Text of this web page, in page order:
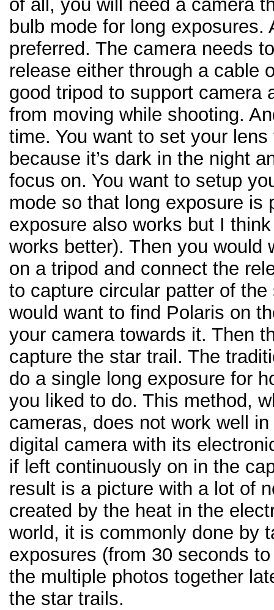
of all, you will need a camera
bulb mode for long exposures.
preferred. The camera needs
release either through a cable
good tripod to support camera
from moving while shooting.
time. You want to set your
because it’s dark in the night
focus on. You want to setup
mode so that long exposure is
exposure also works but I
works better). Then you would
on a tripod and connect the
to capture circular patter of
would want to find Polaris on
your camera towards it. Then
capture the star trail. The
do a single long exposure for
you liked to do. This method,
cameras, does not work well
digital camera with its
if left continuously on in the
result is a picture with a lot of
created by the heat in the
world, it is commonly done by
exposures (from 30 seconds
the multiple photos together
the star trails.